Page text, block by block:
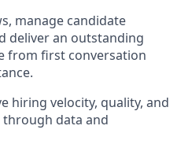
manage candidate
deliver an outstanding
from first conversation
hiring velocity, quality, and
data and